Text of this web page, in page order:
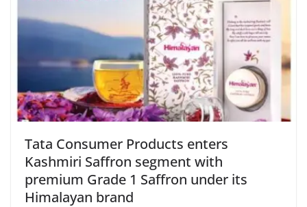
Tata Consumer Products enters
Kashmiri Saffron segment with
premium Grade 1 Saffron under its
Himalayan brand